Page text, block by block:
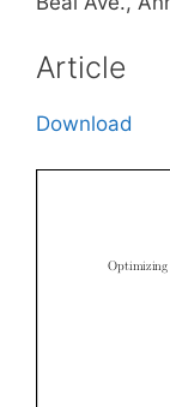
Article
Download